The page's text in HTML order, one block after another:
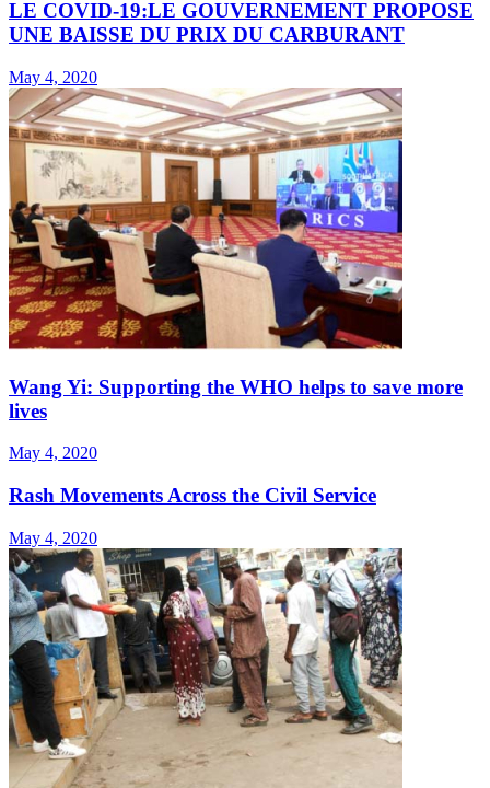
LE COVID-19:LE GOUVERNEMENT PROPOSE
UNE BAISSE DU PRIX DU CARBURANT
May 4, 2020
Wang Yi: Supporting the WHO helps to save more
lives
May 4, 2020
Rash Movements Across the Civil Service
May 4, 2020